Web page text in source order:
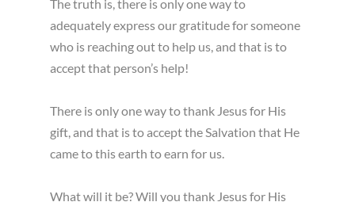
The truth is, there is only one way to
adequately express our gratitude for someone
who is reaching out to help us, and that is to
accept that person’s help!
There is only one way to thank Jesus for His
gift, and that is to accept the Salvation that He
came to this earth to earn for us.
What will it be? Will you thank Jesus for His